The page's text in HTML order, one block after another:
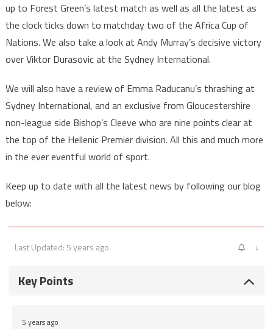
up to Forest Green’s latest match as well as all the latest as
the clock ticks down to matchday two of the Africa Cup of
Nations. We also take a look at Andy Murray’s decisive victory
over Viktor Durasovic at the Sydney International.
We will also have a review of Emma Raducanu’s thrashing at
Sydney International, and an exclusive from Gloucestershire
non-league side Bishop’s Cleeve who are nine points clear at
the top of the Hellenic Premier division. All this and much more
in the ever eventful world of sport.
Keep up to date with all the latest news by following our blog
below:
Last Updated: 5 years ago ↓
Key Points
5 years ago